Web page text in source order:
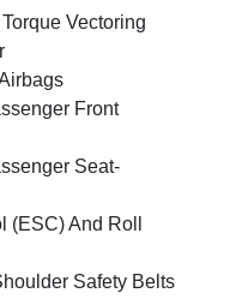
Vectoring
Front
Seat-
(ESC) And Roll
Safety Belts